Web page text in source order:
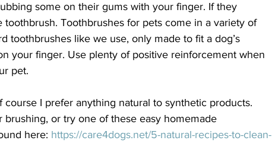
some on their gums with your finger. If they
Toothbrushes for pets come in a variety of
toothbrushes like we use, only made to fit a dog’s
your finger. Use plenty of positive reinforcement when
pet.
I prefer anything natural to synthetic products.
or try one of these easy homemade
here: https://care4dogs.net/5-natural-recipes-to-clean-